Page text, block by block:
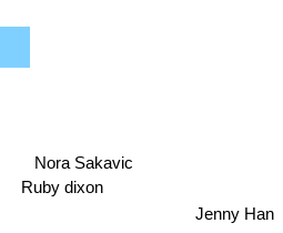
Ruby dixon
Nora Sakavic
Jenny Han